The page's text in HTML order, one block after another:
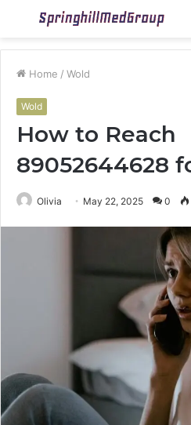
Menu
Home / Wold
Wold
How to Reach
89052644628
Olivia May 22, 2025 0